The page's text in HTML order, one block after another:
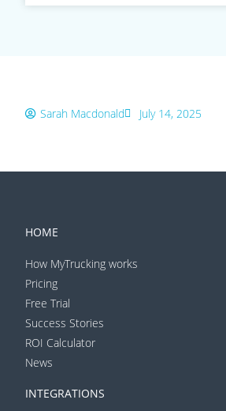
Sarah Macdonald July 14, 2025
HOME
How MyTrucking works
Pricing
Free Trial
Success Stories
ROI Calculator
News
INTEGRATIONS